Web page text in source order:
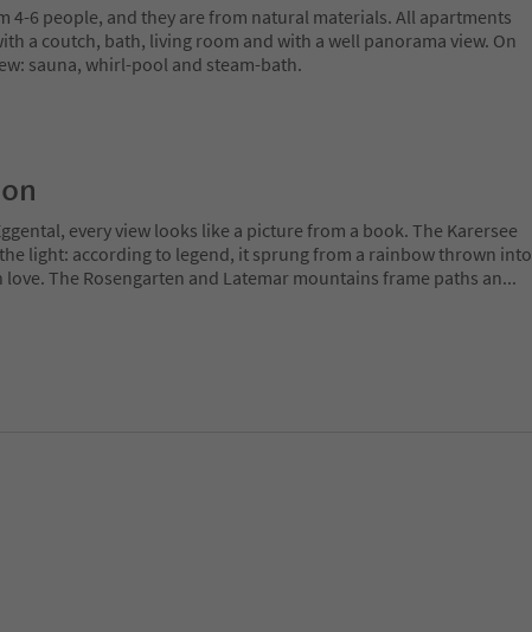
4-6 people, and they are from natural materials. All apartments
a coutch, bath, living room and with a well panorama view. On
sauna, whirl-pool and steam-bath.
every view looks like a picture from a book. The Karersee
light: according to legend, it sprung from a rainbow thrown into
love. The Rosengarten and Latemar mountains frame paths an...